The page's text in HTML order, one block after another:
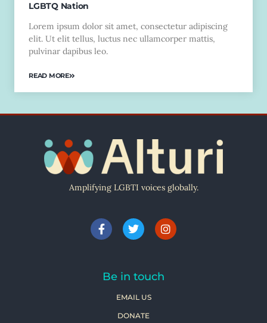
LGBTQ Nation
Lorem ipsum dolor sit amet, consectetur adipiscing
elit. Ut elit tellus, luctus nec ullamcorper mattis,
pulvinar dapibus leo.
READ MORE
Amplifying LGBTI voices globally.
Be in touch
EMAIL US
DONATE